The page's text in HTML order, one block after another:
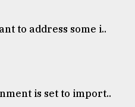
to address some i..
is set to import..